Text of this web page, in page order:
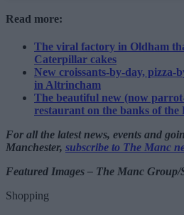
Read more:
The viral factory in Oldham
Caterpillar cakes
New croissants-by-day, pizza-
in Altrincham
The beautiful new (now
restaurant on the banks of
For all the latest news, events and
Manchester, subscribe to The Manc
Featured Images – The Manc Group/
Shopping